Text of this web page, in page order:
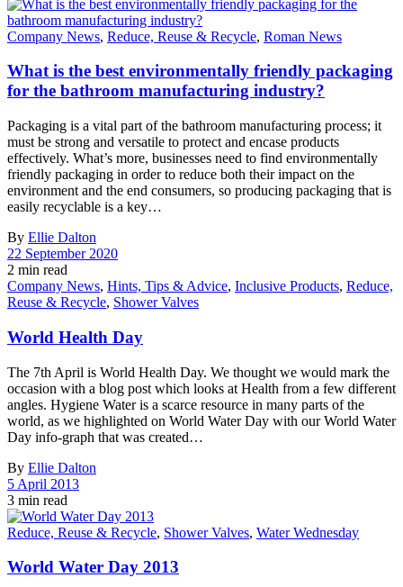
Company News, Reduce, Reuse & Recycle, Roman News
What is the best environmentally friendly packaging
for the bathroom manufacturing industry?
Packaging is a vital part of the bathroom manufacturing process; it
must be strong and versatile to protect and encase products
effectively. What’s more, businesses need to find environmentally
friendly packaging in order to reduce both their impact on the
environment and the end consumers, so producing packaging that is
easily recyclable is a key…
By Ellie Dalton
22 September 2020
2 min read
Company News, Hints, Tips & Advice, Inclusive Products, Reduce,
Reuse & Recycle, Shower Valves
World Health Day
The 7th April is World Health Day. We thought we would mark the
occasion with a blog post which looks at Health from a few different
angles. Hygiene Water is a scarce resource in many parts of the
world, as we highlighted on World Water Day with our World Water
Day info-graph that was created…
By Ellie Dalton
5 April 2013
3 min read
Reduce, Reuse & Recycle, Shower Valves, Water Wednesday
World Water Day 2013